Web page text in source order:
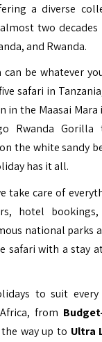
a diverse
two decades
and Rwanda.
be whatever
safari in
the Maasai Mara
Rwanda Gorilla
the white sandy
has it all.
take care of
hotel
national parks
safari with a stay
to suit
from
way up to Ultra